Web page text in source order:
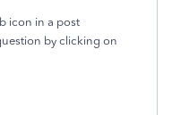
icon in a post
by clicking on